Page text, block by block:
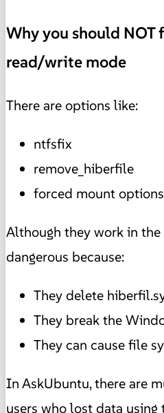
Why you should NOT
read/write mode
There are options like:
ntfsfix
remove_hiberfile
forced mount options
Although they work in
dangerous because:
They delete
They break the
They can cause file
In AskUbuntu, there are
users who lost data using